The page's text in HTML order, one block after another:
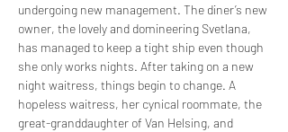
undergoing new management. The diner’s new
owner, the lovely and domineering Svetlana,
has managed to keep a tight ship even though
she only works nights. After taking on a new
night waitress, things begin to change. A
hopeless waitress, her cynical roommate, the
great-granddaughter of Van Helsing, and